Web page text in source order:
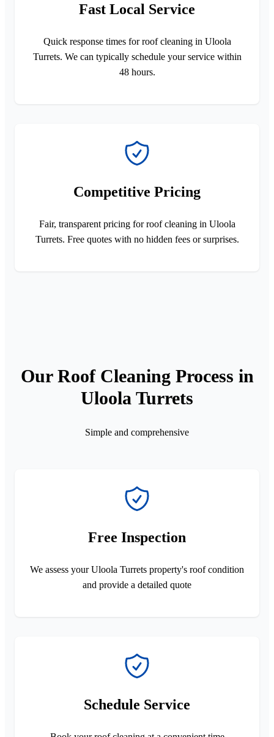
Fast Local Service
Quick response times for roof cleaning in Uloola
Turrets. We can typically schedule your service within
48 hours.
Competitive Pricing
Fair, transparent pricing for roof cleaning in Uloola
Turrets. Free quotes with no hidden fees or surprises.
Our Roof Cleaning Process in
Uloola Turrets
Simple and comprehensive
Free Inspection
We assess your Uloola Turrets property's roof condition
and provide a detailed quote
Schedule Service